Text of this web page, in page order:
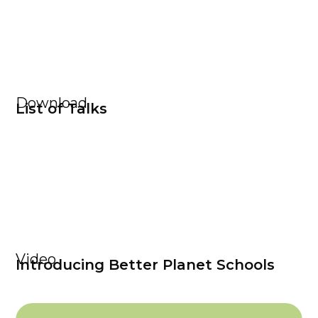
Download
List of Talks
Video
Introducing Better Planet Schools